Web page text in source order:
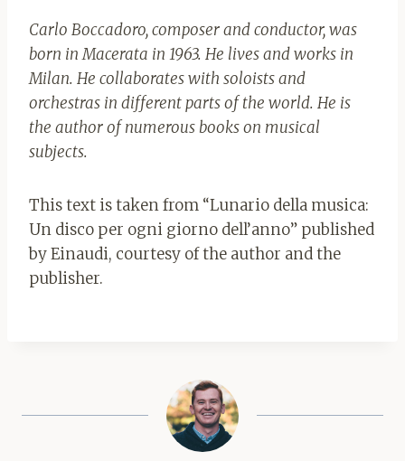
Carlo Boccadoro, composer and conductor, was
born in Macerata in 1963. He lives and works in
Milan. He collaborates with soloists and
orchestras in different parts of the world. He is
the author of numerous books on musical
subjects.
This text is taken from “Lunario della musica:
Un disco per ogni giorno dell’anno” published
by Einaudi, courtesy of the author and the
publisher.